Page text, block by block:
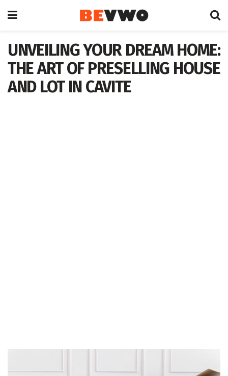
UNVEILING YOUR DREAM HOME:
THE ART OF PRESELLING HOUSE
AND LOT IN CAVITE